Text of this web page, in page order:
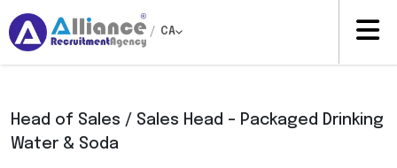
/ CA
Head of Sales / Sales Head – Packaged Drinking
Water & Soda